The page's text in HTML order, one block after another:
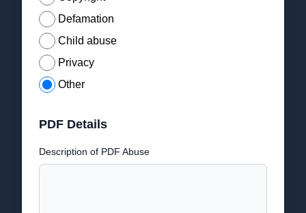
Defamation
Child abuse
Privacy
Other
PDF Details
Description of PDF Abuse